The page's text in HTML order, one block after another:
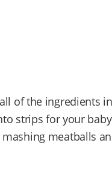
of the ingredients
strips for your
meatballs